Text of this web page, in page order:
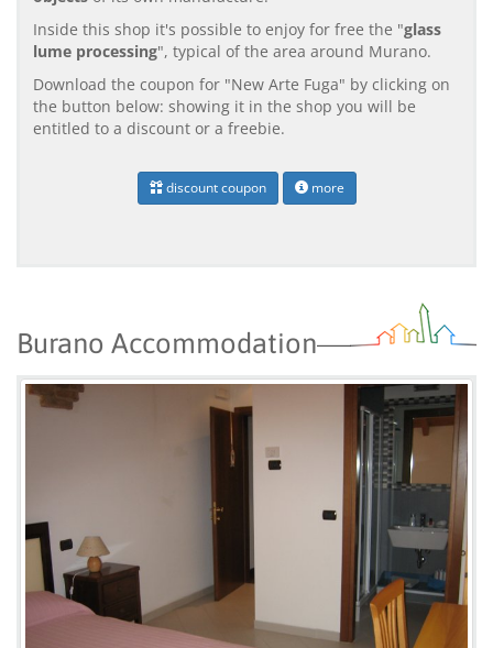
Inside this shop it's possible to enjoy for free the "glass
lume processing", typical of the area around Murano.
Download the coupon for "New Arte Fuga" by clicking on
the button below: showing it in the shop you will be
entitled to a discount or a freebie.
discount coupon more
Burano Accommodation